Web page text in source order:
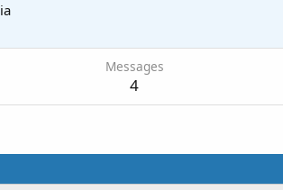
Messages
4